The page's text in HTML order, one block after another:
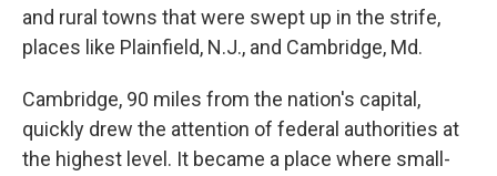
and rural towns that were swept up in the strife,
places like Plainfield, N.J., and Cambridge, Md.
Cambridge, 90 miles from the nation's capital,
quickly drew the attention of federal authorities at
the highest level. It became a place where small-